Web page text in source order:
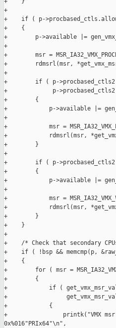
+
+    if ( p-
+    {
+        p->available |=
+
+        msr =
+        rdmsrl(msr,
+
+        if ( p-
+             p-
+        {
+            p->available |=
+
+            msr =
+            rdmsrl(msr,
+        }
+
+        if ( p-
+        {
+            p->available |=
+
+            msr =
+            rdmsrl(msr,
+        }
+    }
+
+    /* Check that secondary
+    if ( !bsp && memcmp(p,
+    {
+        for ( msr =
+        {
+            if (
+
+            {
+                printk("VMX msr
0x%016"PRIx64"\n",